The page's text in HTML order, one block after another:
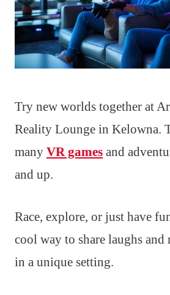
Try new worlds together at
Reality Lounge in Kelowna.
many VR games and
and up.
Race, explore, or just have
cool way to share laughs and
in a unique setting.